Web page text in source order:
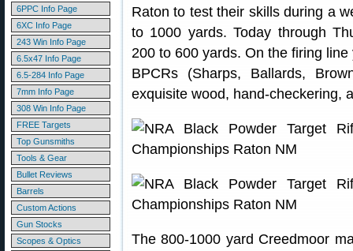
6PPC Info Page
6XC Info Page
243 Win Info Page
6.5x47 Info Page
6.5-284 Info Page
7mm Info Page
308 Win Info Page
FREE Targets
Top Gunsmiths
Tools & Gear
Bullet Reviews
Barrels
Custom Actions
Gun Stocks
Scopes & Optics
Raton to test their skills during a
to 1000 yards. Today through
200 to 600 yards. On the firing
BPCRs (Sharps, Ballards,
exquisite wood, hand-checkering,
The 800-1000 yard Creedmoor